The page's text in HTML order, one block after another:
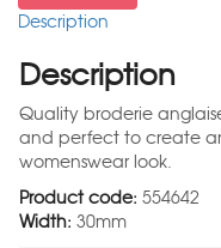
Description
Description
Quality broderie
and perfect to create
womenswear look.
Product code: 554642
Width: 30mm